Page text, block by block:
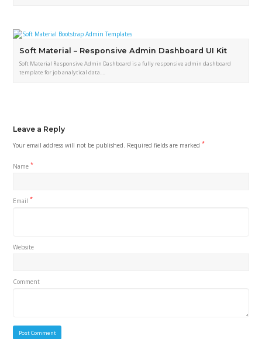
Soft Material – Responsive Admin Dashboard UI Kit
Soft Material Responsive Admin Dashboard is a fully responsive admin dashboard
template for job analytical data.…
Leave a Reply
Your email address will not be published. Required fields are marked *
Name *
Email *
Website
Comment